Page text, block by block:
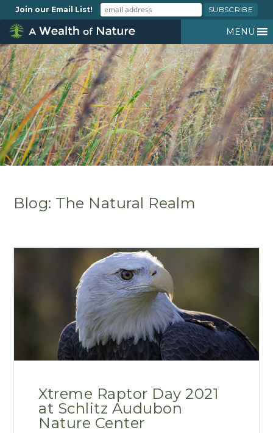
Join our Email List!
MENU
Blog: The Natural Realm
Xtreme Raptor Day 2021
at Schlitz Audubon
Nature Center